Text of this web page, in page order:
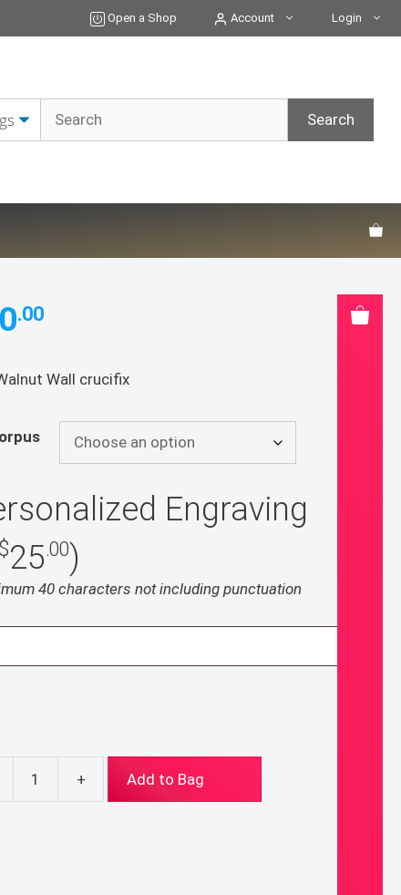
Open a Shop Account Login
.00
Wall crucifix
Engraving
25.00)
40 characters not including punctuation
+ Add to Bag